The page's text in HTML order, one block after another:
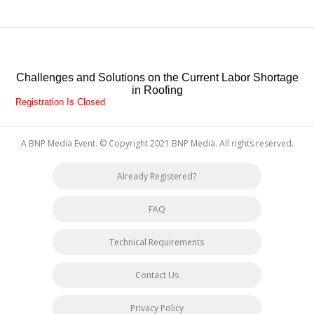
Challenges and Solutions on the Current Labor Shortage
in Roofing
Registration Is Closed
A BNP Media Event. © Copyright 2021 BNP Media. All rights reserved.
Already Registered?
FAQ
Technical Requirements
Contact Us
Privacy Policy